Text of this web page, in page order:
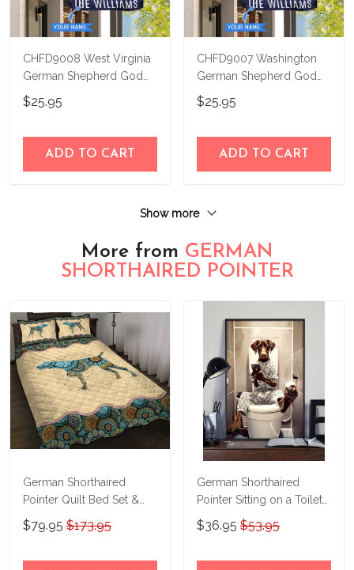
CHFD9008 West Virginia
German Shepherd God
Bless Personalized House
Flag
$25.95
ADD TO CART
CHFD9007 Washington
German Shepherd God
Bless Personalized House
Flag
$25.95
ADD TO CART
Show more
More from GERMAN
SHORTHAIRED POINTER
German Shorthaired
Pointer Quilt Bed Set &
Quilt Blanket M5
THE23101616-
$79.95 $173.95
German Shorthaired
Pointer Sitting on a Toilet
Personalized Poster &
Canvas THD24021505-
$36.95 $53.95